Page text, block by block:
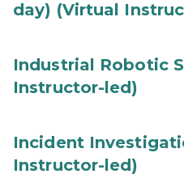
day) (Virtual
Industrial Robotic
Instructor-led)
Incident
Instructor-led)